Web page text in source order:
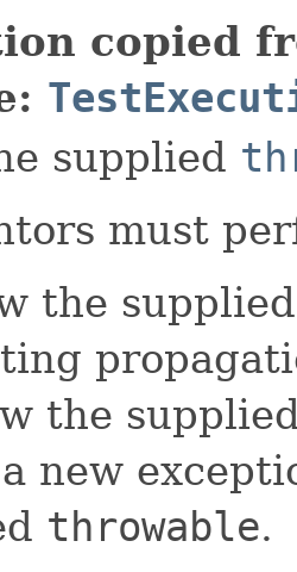
copied
supplied
must
the
the
new
throwable.